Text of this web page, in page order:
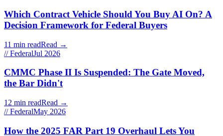
Which Contract Vehicle Should You Buy AI On? A
Decision Framework for Federal Buyers
11 min readRead →
// FederalJul 2026
CMMC Phase II Is Suspended: The Gate Moved,
the Bar Didn't
12 min readRead →
// FederalMay 2026
How the 2025 FAR Part 19 Overhaul Lets You